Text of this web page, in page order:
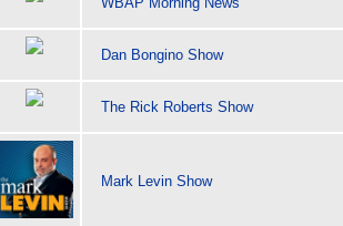
Dan Bongino Show
The Rick Roberts Show
Mark Levin Show